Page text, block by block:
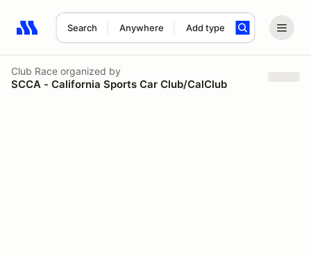
Search Anywhere Add type
Search results: No search term
Club Race organized by
SCCA - California Sports Car Club/CalClub